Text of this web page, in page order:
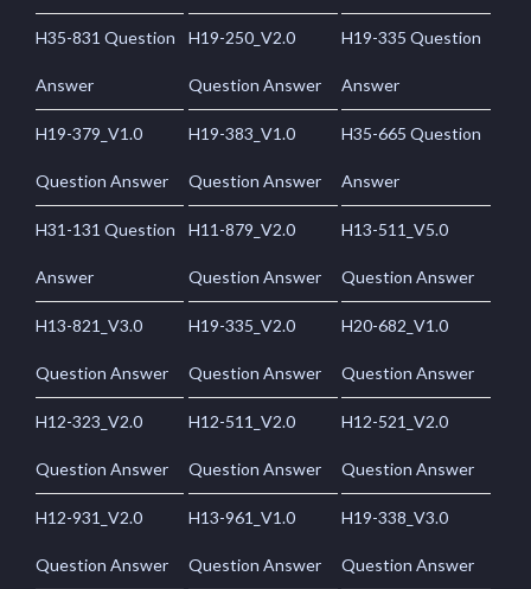
H35-831 Question
Answer
H19-250_V2.0
Question Answer
H19-335 Question
Answer
H19-379_V1.0
Question Answer
H19-383_V1.0
Question Answer
H35-665 Question
Answer
H31-131 Question
Answer
H11-879_V2.0
Question Answer
H13-511_V5.0
Question Answer
H13-821_V3.0
Question Answer
H19-335_V2.0
Question Answer
H20-682_V1.0
Question Answer
H12-323_V2.0
Question Answer
H12-511_V2.0
Question Answer
H12-521_V2.0
Question Answer
H12-931_V2.0
Question Answer
H13-961_V1.0
Question Answer
H19-338_V3.0
Question Answer